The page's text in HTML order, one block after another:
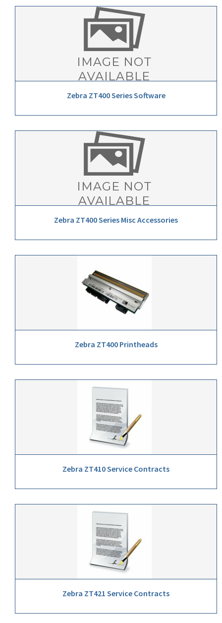
Zebra ZT400 Series Software
Zebra ZT400 Series Misc Accessories
Zebra ZT400 Printheads
Zebra ZT410 Service Contracts
Zebra ZT421 Service Contracts